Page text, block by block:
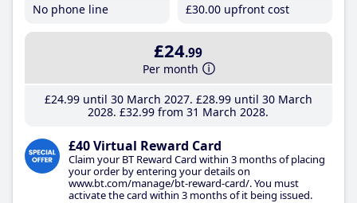
No phone line
£30.00 upfront cost
£24.99
Per month
£24.99until 30 March 2027 £28.99until 30 March
2028 £32.99 from 31 March 2028
£40 Virtual Reward Card
Claim your BT Reward Card within 3 months of placing
your order by entering your details on
www.bt.com/manage/bt-reward-card/. You must
activate the card within 3 months of it being issued.